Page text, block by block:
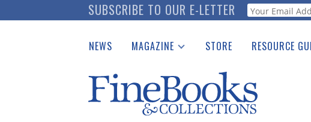
to
SUBSCRIBE TO OUR E-LETTER Webform
NEWS MAGAZINE
Catalogues Received
Auction Guide
Download Center
STORE RESOURCE
See the Guide